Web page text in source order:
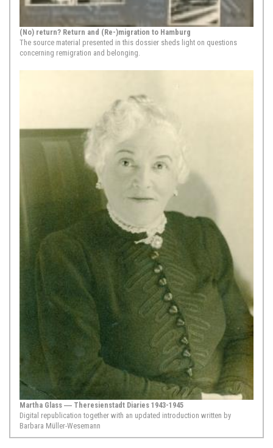
1652, Amsterdam
Ezekiel, A Beautiful New Song, Hamburg, 1652, edited by
David de Castro (Amsterdam, 1675)
published ”איין שין נייא ליד / וואש צו
האמבורג איז גישעהן“ [“Ain sche̍n
neiʼ lid / waś zu Hamburg is
octavo format with four folio (or
eight ...Show Source >
Hamburg
Glikl von Hameln: Memoirs 1691-1719 [Excerpt]
Moments of upheaval are
particularly fruitful for excavating the
historical past. The eruption of a
cause célèbre affords an
opportunity not only to examine
particular ruptures, but also to gain
insights into the structures of social
life that are interrupted by them. The
news of the coming of the Messiah
Show Source >
1685, mit Zusätzen aus dem Jahr 1726,,Hamburg
Pinkas ha-takkanot ha-yashan shel kehilot AH”W
Congregation Altona, Hamburg, Wandsbek
(No) return? Return and (Re-)migration to Hamburg
The source material presented in this dossier sheds light on questions
concerning remigration and belonging.
Martha Glass ― Theresienstadt Diaries 1943-1945
Digital republication together with an updated introduction written by
Barbara Müller-Wesemann